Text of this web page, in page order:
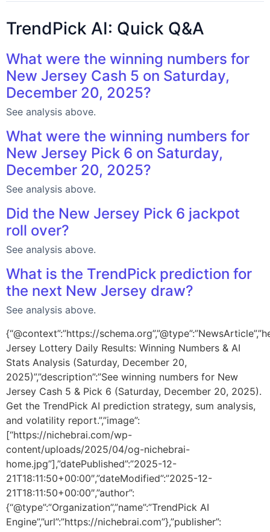
TrendPick AI: Quick Q&A
What were the winning numbers for
New Jersey Cash 5 on Saturday,
December 20, 2025?
See analysis above.
What were the winning numbers for
New Jersey Pick 6 on Saturday,
December 20, 2025?
See analysis above.
Did the New Jersey Pick 6 jackpot
roll over?
See analysis above.
What is the TrendPick prediction for
the next New Jersey draw?
See analysis above.
{“@context”:”https://
Jersey Lottery Daily Results: Winning Numbers & AI
Stats Analysis (Saturday, December 20,
2025)”,”description”:”See winning numbers for New
Jersey Cash 5 & Pick 6 (Saturday, December 20, 2025).
Get the TrendPick AI prediction strategy, sum analysis,
and volatility report.”,”image”:
[“https://nichebrai.com/wp-
content/uploads/2025/04/og-nichebrai-
home.jpg”],”datePublished”:”2025-12-
21T18:11:50+00:00″,”dateModified”:”2025-12-
21T18:11:50+00:00″,”author”:
{“@type”:”Organization”,”name”:”TrendPick AI
Engine”,”url”:”https://nichebrai.com”},”publisher”: